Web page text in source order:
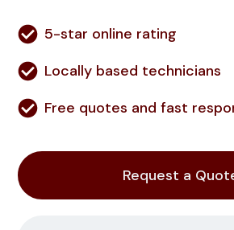
5-star online rating
Locally based technicians
Free quotes and fast
Request a